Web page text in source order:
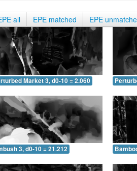
all EPE matched EPE
Market 3, d0-10 = 2.060
3, d0-10 = 21.212